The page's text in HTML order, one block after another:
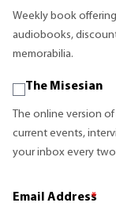
Weekly book
audiobooks,
memorabilia.
The Misesian
The online version
current events,
your inbox every
Email Address
*